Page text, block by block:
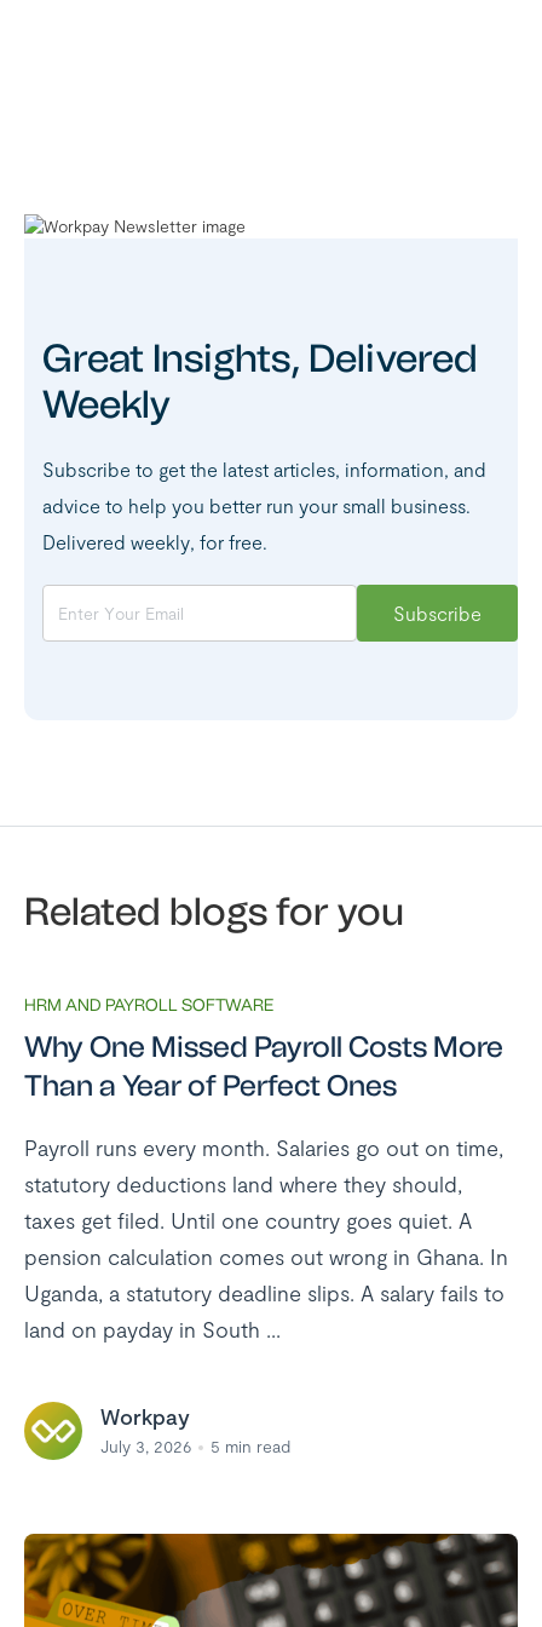
Great Insights, Delivered
Weekly
Subscribe to get the latest articles, information, and
advice to help you better run your small business.
Delivered weekly, for free.
Related blogs for you
HRM AND PAYROLL SOFTWARE
Why One Missed Payroll Costs More
Than a Year of Perfect Ones
Payroll runs every month. Salaries go out on time,
statutory deductions land where they should,
taxes get filed. Until one country goes quiet. A
pension calculation comes out wrong in Ghana. In
Uganda, a statutory deadline slips. A salary fails to
land on payday in South ...
Workpay
July 3, 2026 5 min read